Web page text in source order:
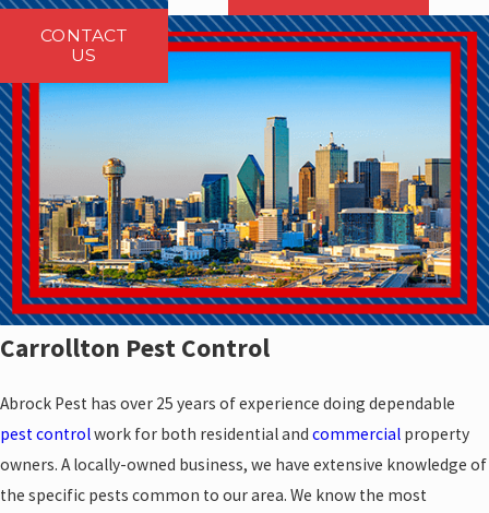
CONTACT
US
Carrollton Pest Control
Abrock Pest has over 25 years of experience doing dependable
pest controlwork for both residential and commercial property
owners. A locally-owned business, we have extensive knowledge of
the specific pests common to our area. We know the most